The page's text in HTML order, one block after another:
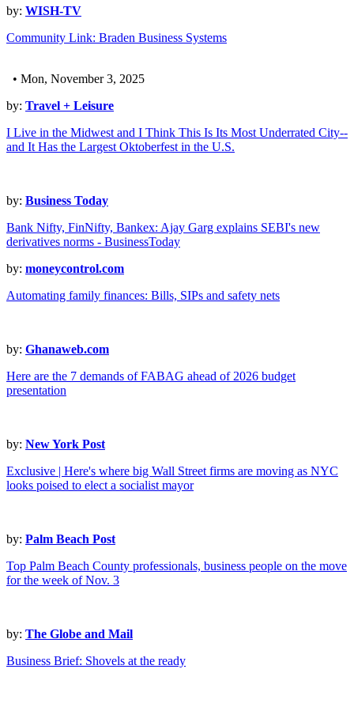
by: WISH-TV
Community Link: Braden Business Systems
• Mon, November 3, 2025
by: Travel + Leisure
I Live in the Midwest and I Think This Is Its Most Underrated City--
and It Has the Largest Oktoberfest in the U.S.
by: Business Today
Bank Nifty, FinNifty, Bankex: Ajay Garg explains SEBI's new
derivatives norms - BusinessToday
by: moneycontrol.com
Automating family finances: Bills, SIPs and safety nets
by: Ghanaweb.com
Here are the 7 demands of FABAG ahead of 2026 budget
presentation
by: New York Post
Exclusive | Here's where big Wall Street firms are moving as NYC
looks poised to elect a socialist mayor
by: Palm Beach Post
Top Palm Beach County professionals, business people on the move
for the week of Nov. 3
by: The Globe and Mail
Business Brief: Shovels at the ready